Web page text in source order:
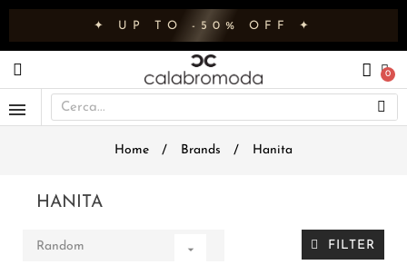
✦ UP TO -50% OFF ✦
Home Brands Hanita
HANITA
Random  FILTER